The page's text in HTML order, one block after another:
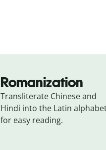
Romanization
Transliterate Chinese and
Hindi into the Latin
for easy reading.